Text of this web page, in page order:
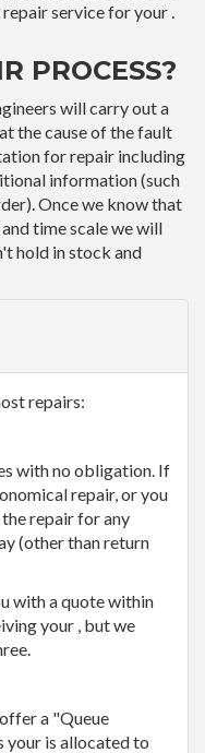
service for your .
PROCESS?
will carry out a
the cause of the fault
for repair including
information (such
Once we know that
time scale we will
hold in stock and
repairs:
with no obligation. If
repair, or you
repair for any
(other than return
with a quote within
your , but we
a "Queue
your is allocated to